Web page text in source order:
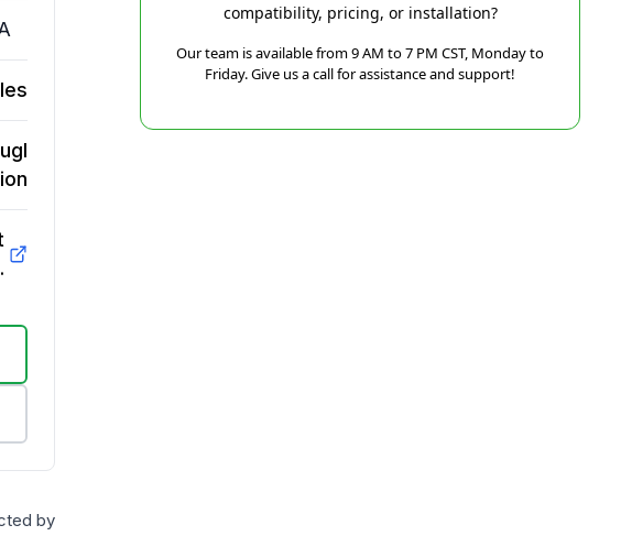
by
compatibility, pricing, or installation?
Our team is available from 9 AM to 7 PM CST, Monday to
Friday. Give us a call for assistance and support!